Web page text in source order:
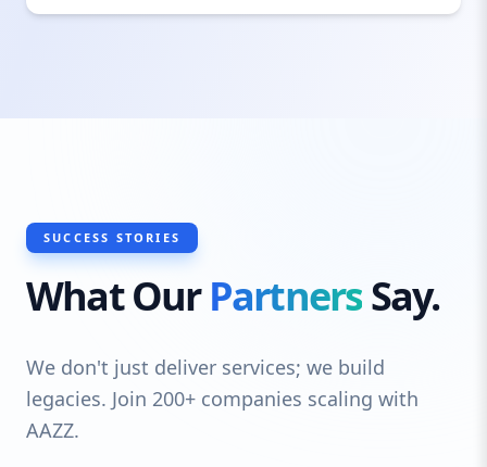
SUCCESS STORIES
What OurPartnersSay.
We don't just deliver services; we build
legacies. Join 200+ companies scaling with
AAZZ.